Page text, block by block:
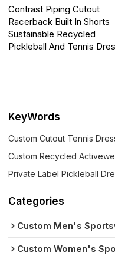
Contrast Piping Cutout
Racerback Built In Shorts
Sustainable Recycled
Pickleball And Tennis
KeyWords
Custom Cutout Tennis
Custom Recycled
Private Label Pickleball
Categories
Custom Men's
Custom Women's